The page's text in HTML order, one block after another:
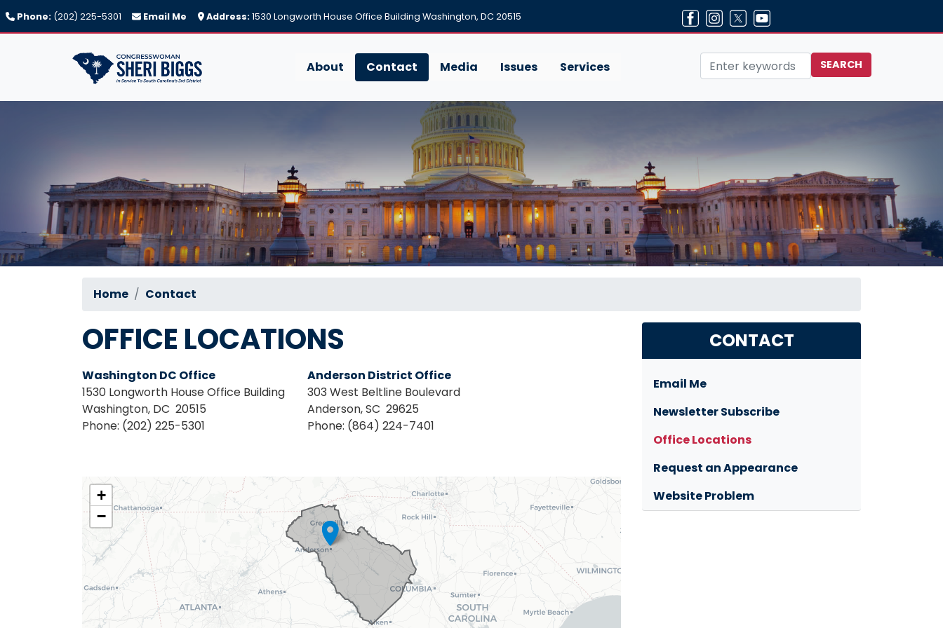
Skip
to
Phone: (202) 225-5301 Email Me Address:1530 Longworth House Office Building Washington, DC 20515
About Contact Media Issues Services
Home Contact
OFFICE LOCATIONS
Washington DC Office
1530 Longworth House Office Building
Washington, DC 20515
Phone: (202) 225-5301
Anderson District Office
303 West Beltline Boulevard
Anderson,SC 29625
Phone: (864) 224-7401
SC03
District
Map
+
−
CONTACT
Email Me
Newsletter Subscribe
Office Locations
Request an Appearance
Website Problem